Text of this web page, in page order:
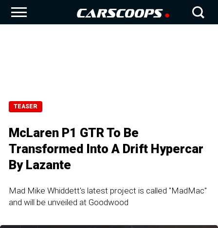
TEASER
McLaren P1 GTR To Be
Transformed Into A Drift Hypercar
By Lazante
Mad Mike Whiddett's latest project is called "MadMac"
and will be unveiled at Goodwood